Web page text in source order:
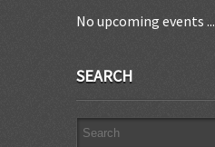
No upcoming events ...
SEARCH